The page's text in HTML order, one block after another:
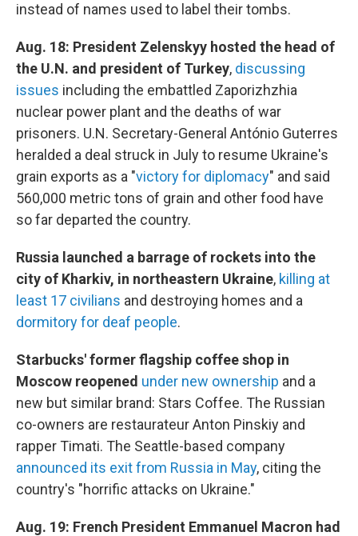
instead of names used to label their tombs.
Aug. 18: President Zelenskyy hosted the head of
the U.N. and president of Turkey, discussing
issues including the embattled Zaporizhzhia
nuclear power plant and the deaths of war
prisoners. U.N. Secretary-General António Guterres
heralded a deal struck in July to resume Ukraine's
grain exports as a "victory for diplomacy" and said
560,000 metric tons of grain and other food have
so far departed the country.
Russia launched a barrage of rockets into the
city of Kharkiv, in northeastern Ukraine, killing at
least 17 civilians and destroying homes and a
dormitory for deaf people.
Starbucks' former flagship coffee shop in
Moscow reopened under new ownership and a
new but similar brand: Stars Coffee. The Russian
co-owners are restaurateur Anton Pinskiy and
rapper Timati. The Seattle-based company
announced its exit from Russia in May, citing the
country's "horrific attacks on Ukraine."
Aug. 19: French President Emmanuel Macron had